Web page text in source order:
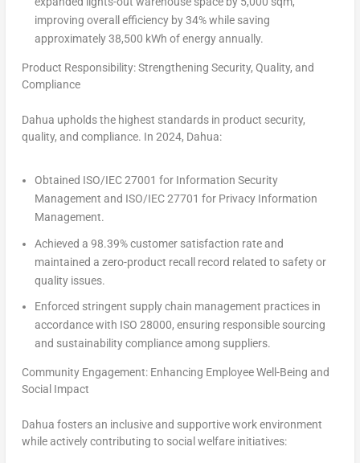
improving overall efficiency by 34% while saving
approximately 38,500 kWh of energy annually.
Product Responsibility: Strengthening Security, Quality, and
Compliance
Dahua upholds the highest standards in product security,
quality, and compliance. In 2024, Dahua:
Obtained ISO/IEC 27001 for Information Security
Management and ISO/IEC 27701 for Privacy Information
Management.
Achieved a 98.39% customer satisfaction rate and
maintained a zero-product recall record related to safety or
quality issues.
Enforced stringent supply chain management practices in
accordance with ISO 28000, ensuring responsible sourcing
and sustainability compliance among suppliers.
Community Engagement: Enhancing Employee Well-Being and
Social Impact
Dahua fosters an inclusive and supportive work environment
while actively contributing to social welfare initiatives: